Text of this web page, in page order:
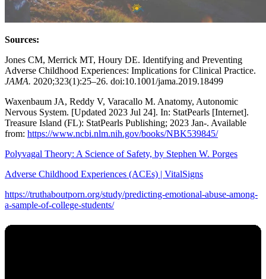
Sources:
Jones CM, Merrick MT, Houry DE. Identifying and Preventing
Adverse Childhood Experiences: Implications for Clinical Practice.
JAMA. 2020;323(1):25–26. doi:10.1001/jama.2019.18499
Waxenbaum JA, Reddy V, Varacallo M. Anatomy, Autonomic
Nervous System. [Updated 2023 Jul 24]. In: StatPearls [Internet].
Treasure Island (FL): StatPearls Publishing; 2023 Jan-. Available
from: https://www.ncbi.nlm.nih.gov/books/NBK539845/
Polyvagal Theory: A Science of Safety, by Stephen W. Porges
Adverse Childhood Experiences (ACEs) | VitalSigns
https://truthaboutporn.org/study/predicting-emotional-abuse-among-
a-sample-of-college-students/